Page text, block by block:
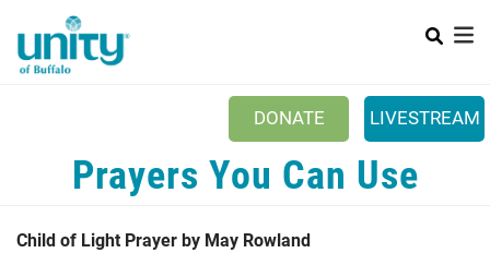
main
DONATE LIVESTREAM
Main menu
ABOUT USPrayers You Can Use
Child of Light Prayer by May Rowland